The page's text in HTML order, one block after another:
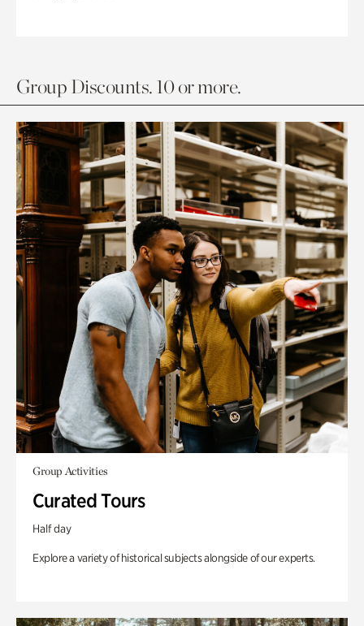
Group Discounts. 10 or more.
Group Activities
Curated Tours
Half day
Explore a variety of historical subjects alongside of our experts.